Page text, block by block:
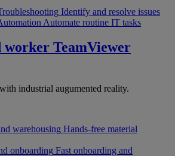
Identify and resolve issues
Automate routine IT tasks
worker TeamViewer
industrial augumented reality.
warehousing Hands-free material
onboarding Fast onboarding and